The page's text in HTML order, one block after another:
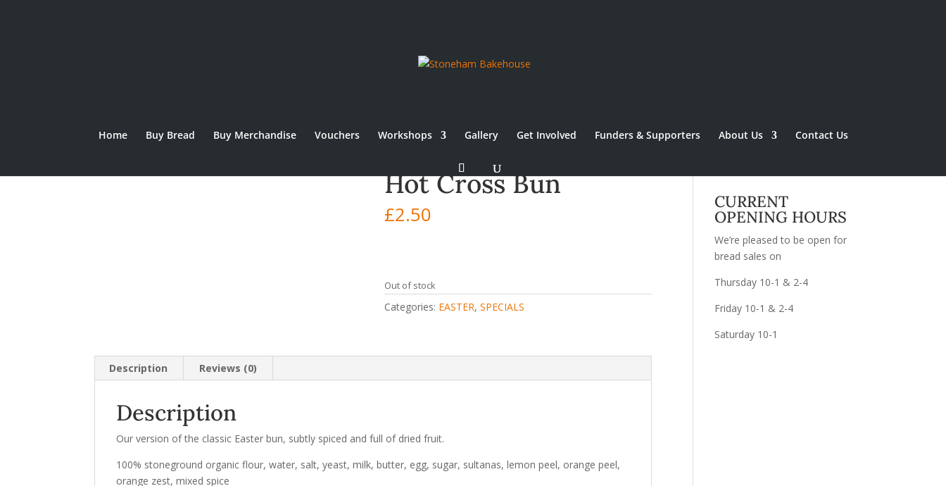
Home Buy Bread Buy Merchandise Vouchers Workshops Gallery Get Involved Funders & Supporters About Us
Contact Us
Hot Cross Bun
£2.50
Out of stock
Categories: EASTER,SPECIALS
Description Reviews (0)
Description
Our version of the classic Easter bun, subtly spiced and full of dried fruit.
100% stoneground organic flour, water, salt, yeast, milk, butter, egg, sugar, sultanas, lemon peel, orange peel,
orange zest, mixed spice
CURRENT
OPENING HOURS
We’re pleased to be open for
bread sales on
Thursday 10-1 & 2-4
Friday 10-1 & 2-4
Saturday 10-1